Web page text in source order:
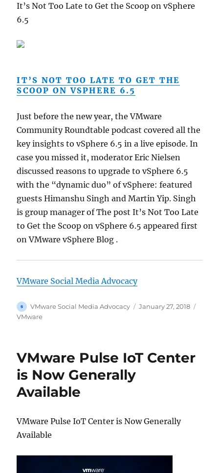
It’s Not Too Late to Get the Scoop on vSphere
6.5
IT’S NOT TOO LATE TO GET THE
SCOOP ON VSPHERE 6.5
Just before the new year, the VMware
Community Roundtable podcast covered all the
key insights to vSphere 6.5 in a live episode. In
case you missed it, moderator Eric Nielsen
discussed reasons to upgrade to vSphere 6.5
with the “dynamic duo” of vSphere: featured
guests Himanshu Singh and Martin Yip. Singh
is group manager of The post It’s Not Too Late
to Get the Scoop on vSphere 6.5 appeared first
on VMware vSphere Blog .
VMware Social Media Advocacy
Author
VMware Social Media Advocacy
Posted
January 27, 2018
VMware
VMware Pulse IoT Center
is Now Generally
Available
VMware Pulse IoT Center is Now Generally
Available